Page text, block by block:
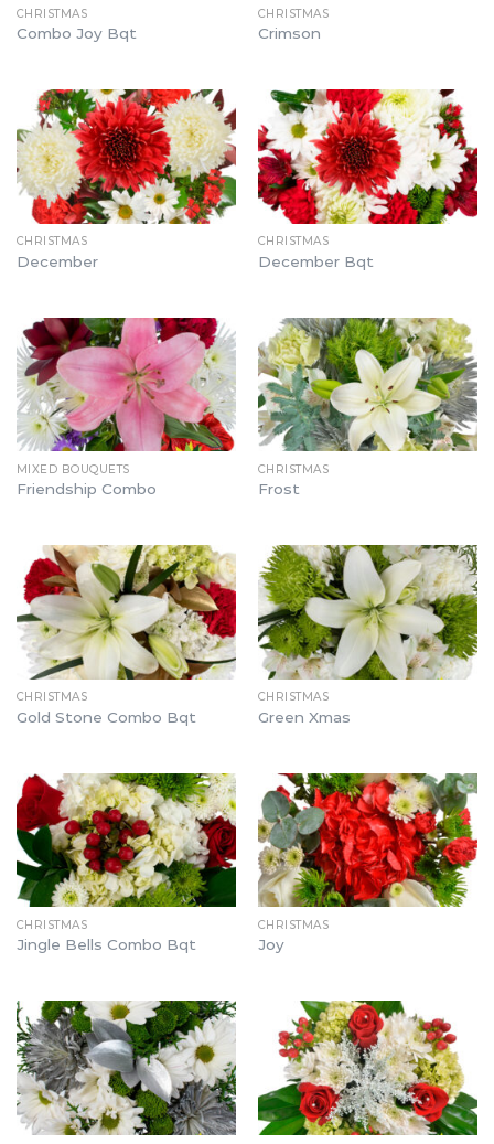
CHRISTMAS
Combo Joy Bqt
CHRISTMAS
Crimson
CHRISTMAS
December
CHRISTMAS
December Bqt
MIXED BOUQUETS
Friendship Combo
CHRISTMAS
Frost
CHRISTMAS
Gold Stone Combo Bqt
CHRISTMAS
Green Xmas
CHRISTMAS
Jingle Bells Combo Bqt
CHRISTMAS
Joy